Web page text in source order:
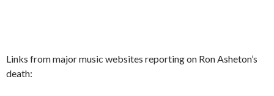
Links from major music websites reporting on Ron Asheton’s
death: